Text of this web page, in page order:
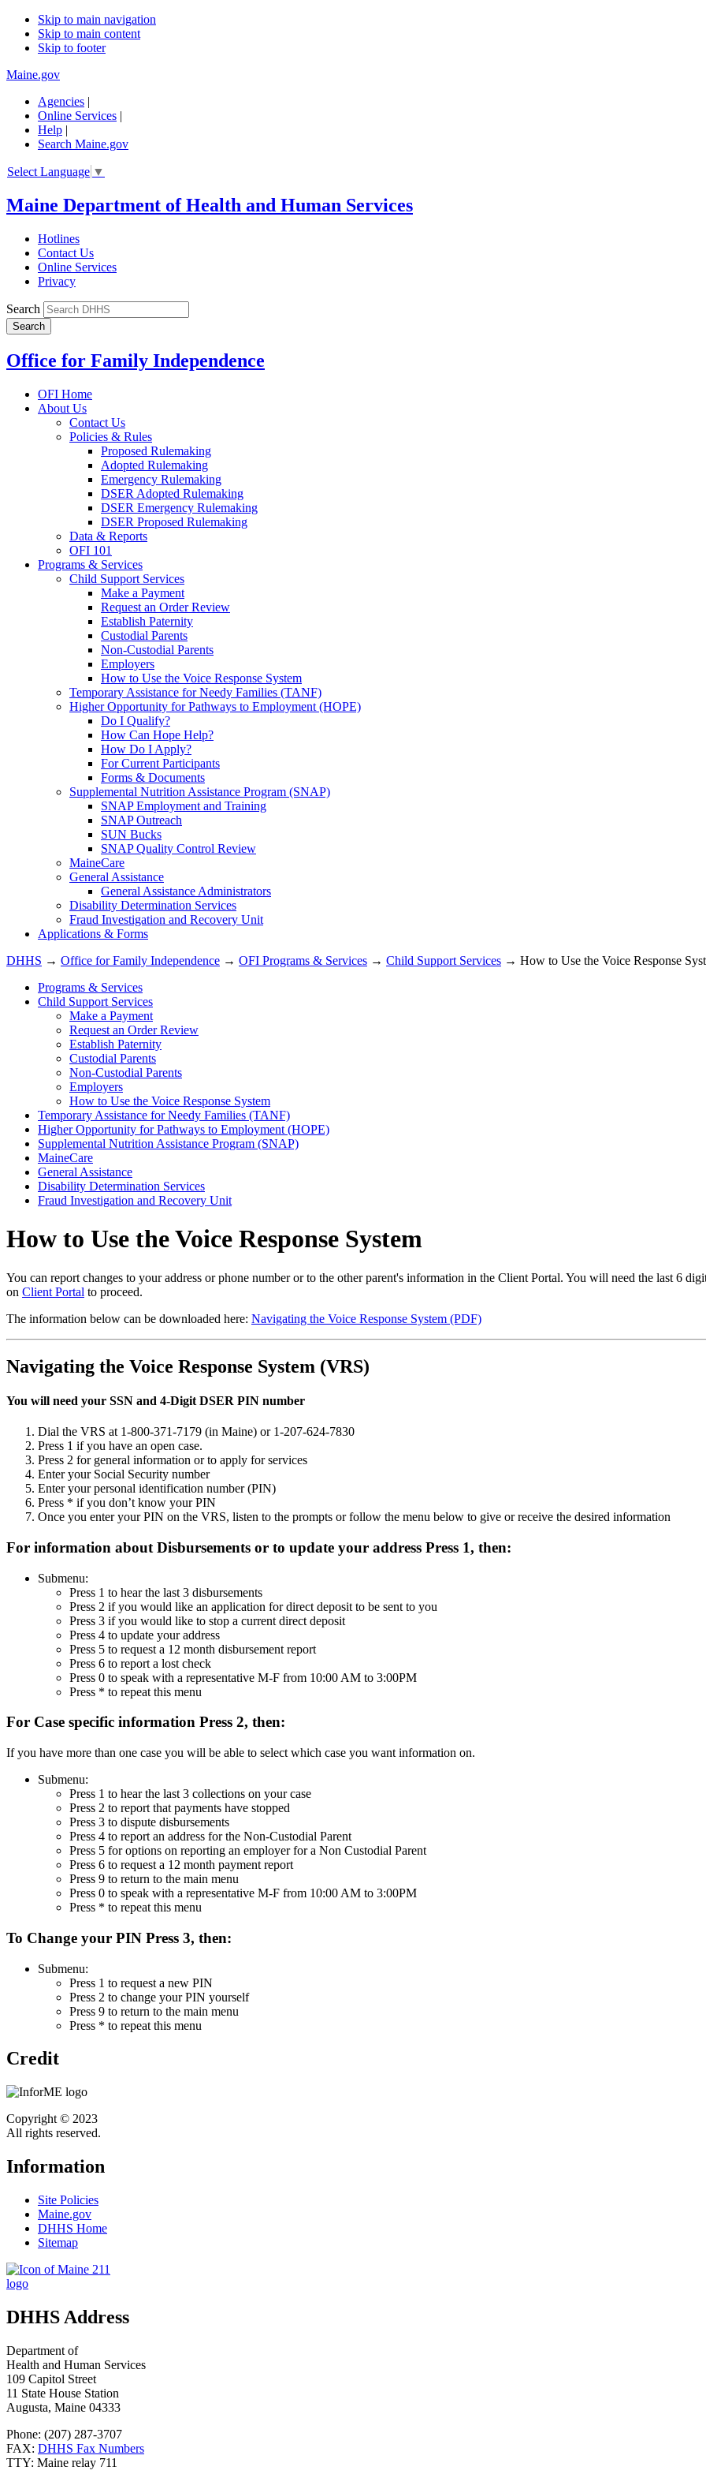
Skip to main navigation
Skip to main content
Skip to footer
Maine.gov
Agencies |
Online Services |
Help |
Search Maine.gov
Select Language ▼
Maine Department of Health and Human Services
Hotlines
Contact Us
Online Services
Privacy
Search
Office for Family Independence
OFI Home
About Us
Contact Us
Policies & Rules
Proposed Rulemaking
Adopted Rulemaking
Emergency Rulemaking
DSER Adopted Rulemaking
DSER Emergency Rulemaking
DSER Proposed Rulemaking
Data & Reports
OFI 101
Programs & Services
Child Support Services
Make a Payment
Request an Order Review
Establish Paternity
Custodial Parents
Non-Custodial Parents
Employers
How to Use the Voice Response System
Temporary Assistance for Needy Families (TANF)
Higher Opportunity for Pathways to Employment (HOPE)
Do I Qualify?
How Can Hope Help?
How Do I Apply?
For Current Participants
Forms & Documents
Supplemental Nutrition Assistance Program (SNAP)
SNAP Employment and Training
SNAP Outreach
SUN Bucks
SNAP Quality Control Review
MaineCare
General Assistance
General Assistance Administrators
Disability Determination Services
Fraud Investigation and Recovery Unit
Applications & Forms
DHHS → Office for Family Independence → OFI Programs & Services → Child Support Services → How to Use the Voice Response
Programs & Services
Child Support Services
Make a Payment
Request an Order Review
Establish Paternity
Custodial Parents
Non-Custodial Parents
Employers
How to Use the Voice Response System
Temporary Assistance for Needy Families (TANF)
Higher Opportunity for Pathways to Employment (HOPE)
Supplemental Nutrition Assistance Program (SNAP)
MaineCare
General Assistance
Disability Determination Services
Fraud Investigation and Recovery Unit
How to Use the Voice Response System
You can report changes to your address or phone number or to the other parent's information in the Client Portal. You will need the last 6
on Client Portal to proceed.
The information below can be downloaded here: Navigating the Voice Response System (PDF)
Navigating the Voice Response System (VRS)
You will need your SSN and 4-Digit DSER PIN number
Dial the VRS at 1-800-371-7179 (in Maine) or 1-207-624-7830
Press 1 if you have an open case.
Press 2 for general information or to apply for services
Enter your Social Security number
Enter your personal identification number (PIN)
Press * if you don’t know your PIN
Once you enter your PIN on the VRS, listen to the prompts or follow the menu below to give or receive the desired information
For information about Disbursements or to update your address Press 1, then:
Submenu:
Press 1 to hear the last 3 disbursements
Press 2 if you would like an application for direct deposit to be sent to you
Press 3 if you would like to stop a current direct deposit
Press 4 to update your address
Press 5 to request a 12 month disbursement report
Press 6 to report a lost check
Press 0 to speak with a representative M-F from 10:00 AM to 3:00PM
Press * to repeat this menu
For Case specific information Press 2, then:
If you have more than one case you will be able to select which case you want information on.
Submenu:
Press 1 to hear the last 3 collections on your case
Press 2 to report that payments have stopped
Press 3 to dispute disbursements
Press 4 to report an address for the Non-Custodial Parent
Press 5 for options on reporting an employer for a Non Custodial Parent
Press 6 to request a 12 month payment report
Press 9 to return to the main menu
Press 0 to speak with a representative M-F from 10:00 AM to 3:00PM
Press * to repeat this menu
To Change your PIN Press 3, then:
Submenu:
Press 1 to request a new PIN
Press 2 to change your PIN yourself
Press 9 to return to the main menu
Press * to repeat this menu
Credit
Copyright © 2023
All rights reserved.
Information
Site Policies
Maine.gov
DHHS Home
Sitemap
DHHS Address
Department of
Health and Human Services
109 Capitol Street
11 State House Station
Augusta, Maine 04333
Phone: (207) 287-3707
FAX: DHHS Fax Numbers
TTY: Maine relay 711